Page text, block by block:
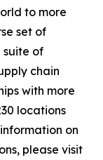
to more
set of
suite of
chain
with more
locations
on
please visit